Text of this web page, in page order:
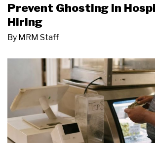
Prevent Ghosting in
Hiring
By MRM Staff